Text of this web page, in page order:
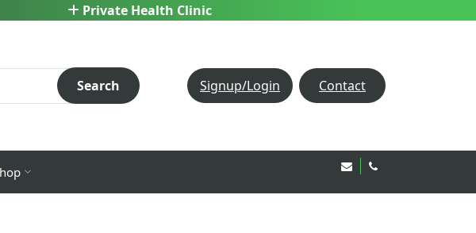
Private Health Clinic
Search Signup/Login Contact
Email Us!